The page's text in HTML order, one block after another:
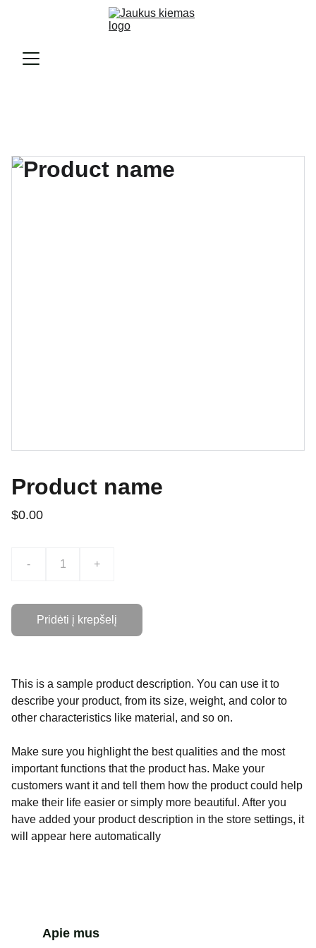
Product name
$0.00
- +
Pridėti į krepšelį
This is a sample product description. You can use it to
describe your product, from its size, weight, and color to
other characteristics like material, and so on.
Make sure you highlight the best qualities and the most
important functions that the product has. Make your
customers want it and tell them how the product could help
make their life easier or simply more beautiful. After you
have added your product description in the store settings, it
will appear here automatically
Apie mus